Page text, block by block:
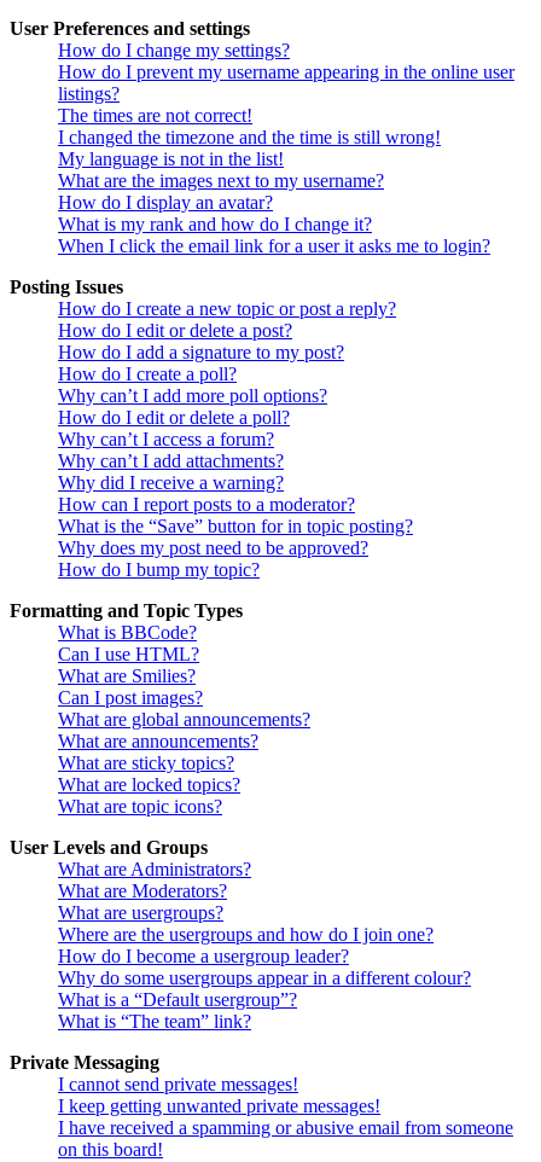
User Preferences and settings
How do I change my settings?
How do I prevent my username appearing in the online user
listings?
The times are not correct!
I changed the timezone and the time is still wrong!
My language is not in the list!
What are the images next to my username?
How do I display an avatar?
What is my rank and how do I change it?
When I click the email link for a user it asks me to login?
Posting Issues
How do I create a new topic or post a reply?
How do I edit or delete a post?
How do I add a signature to my post?
How do I create a poll?
Why can’t I add more poll options?
How do I edit or delete a poll?
Why can’t I access a forum?
Why can’t I add attachments?
Why did I receive a warning?
How can I report posts to a moderator?
What is the “Save” button for in topic posting?
Why does my post need to be approved?
How do I bump my topic?
Formatting and Topic Types
What is BBCode?
Can I use HTML?
What are Smilies?
Can I post images?
What are global announcements?
What are announcements?
What are sticky topics?
What are locked topics?
What are topic icons?
User Levels and Groups
What are Administrators?
What are Moderators?
What are usergroups?
Where are the usergroups and how do I join one?
How do I become a usergroup leader?
Why do some usergroups appear in a different colour?
What is a “Default usergroup”?
What is “The team” link?
Private Messaging
I cannot send private messages!
I keep getting unwanted private messages!
I have received a spamming or abusive email from someone
on this board!